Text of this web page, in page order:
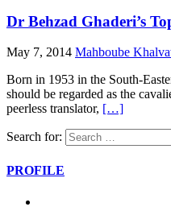
Dr Behzad Ghaderi’s
May 7, 2014 Mahboube
Born in 1953 in the South-
should be regarded as the
peerless translator, […]
Search for:
PROFILE